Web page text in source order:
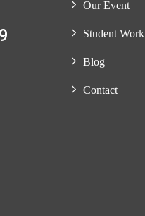
Our Event
Student Work
Blog
Contact